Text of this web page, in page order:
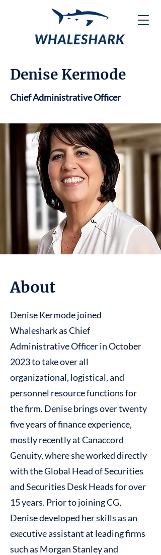
Denise Kermode
Chief Administrative Officer
About
Denise Kermode joined
Whaleshark as Chief
Administrative Officer in October
2023 to take over all
organizational, logistical, and
personnel resource functions for
the firm. Denise brings over twenty
five years of finance experience,
mostly recently at Canaccord
Genuity, where she worked directly
with the Global Head of Securities
and Securities Desk Heads for over
15 years. Prior to joining CG,
Denise developed her skills as an
executive assistant at leading firms
such as Morgan Stanley and